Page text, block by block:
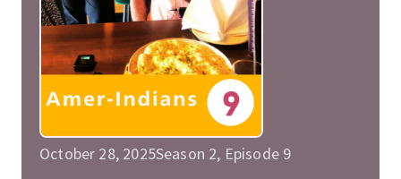
October 28, 2025Season 2, Episode 9